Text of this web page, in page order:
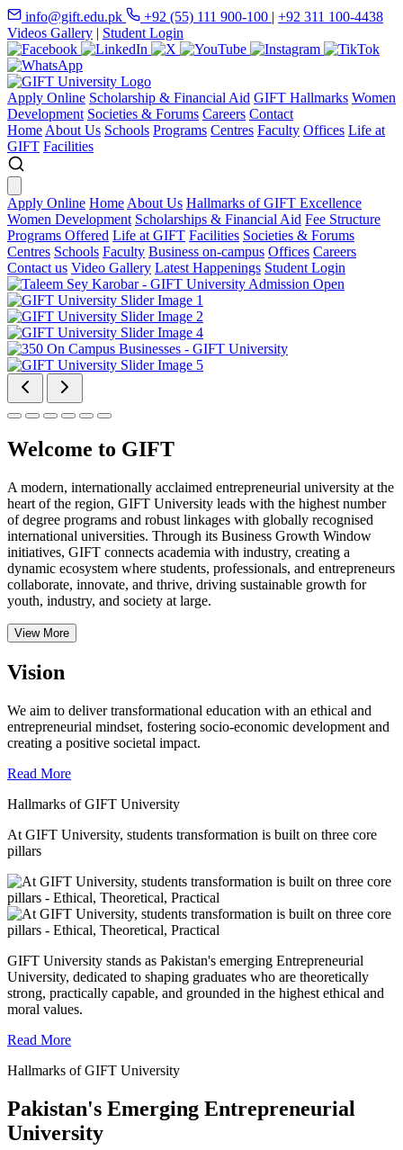
info@gift.edu.pk +92 (55) 111 900-100 | +92 311 100-4438
Videos Gallery | Student Login
Apply Online Scholarship & Financial Aid GIFT Hallmarks Women
Development Societies & Forums Careers Contact
Home About Us Schools Programs Centres Faculty Offices Life at
GIFT Facilities
Apply Online Home About Us Hallmarks of GIFT Excellence
Women Development Scholarships & Financial Aid Fee Structure
Programs Offered Life at GIFT Facilities Societies & Forums
Centres Schools Faculty Business on-campus Offices Careers
Contact us Video Gallery Latest Happenings Student Login
Welcome to GIFT
A modern, internationally acclaimed entrepreneurial university at the
heart of the region, GIFT University leads with the highest number
of degree programs and robust linkages with globally recognised
international universities. Through its Business Growth Window
initiatives, GIFT connects academia with industry, creating a
dynamic ecosystem where students, professionals, and entrepreneurs
collaborate, innovate, and thrive, driving sustainable growth for
youth, industry, and society at large.
View More
Vision
We aim to deliver transformational education with an ethical and
entrepreneurial mindset, fostering socio-economic development and
creating a positive societal impact.
Read More
Hallmarks of GIFT University
At GIFT University, students transformation is built on three core
pillars
GIFT University stands as Pakistan's emerging Entrepreneurial
University, dedicated to shaping graduates who are theoretically
strong, practically capable, and grounded in the highest ethical and
moral values.
Read More
Hallmarks of GIFT University
Pakistan's Emerging Entrepreneurial
University